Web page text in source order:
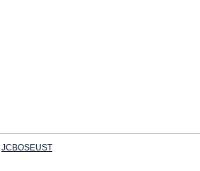
JCBOSEUST